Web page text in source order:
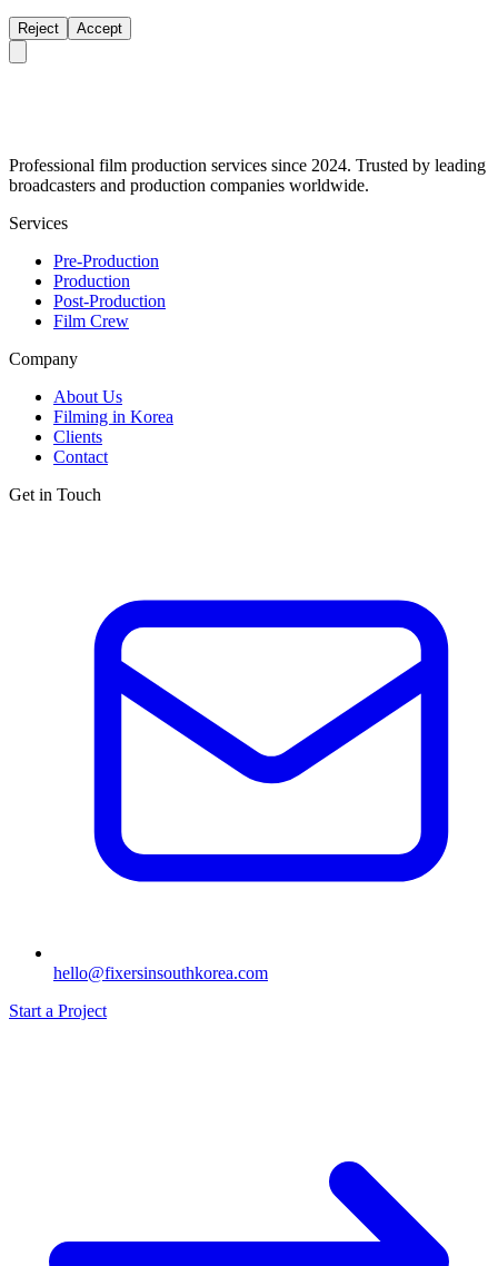
Reject Accept
Professional film production services since 2024. Trusted by leading
broadcasters and production companies worldwide.
Services
Pre-Production
Production
Post-Production
Film Crew
Company
About Us
Filming in Korea
Clients
Contact
Get in Touch
hello@fixersinsouthkorea.com
Start a Project